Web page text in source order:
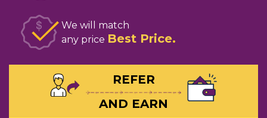
We will match
any price Best Price
REFER
AND EARN